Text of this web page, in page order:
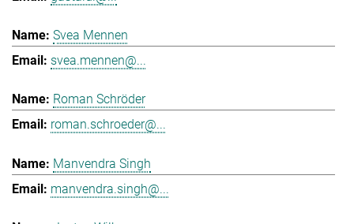
Svea Mennen
svea.mennen@...
Roman Schröder
roman.schroeder@...
Manvendra Singh
manvendra.singh@...